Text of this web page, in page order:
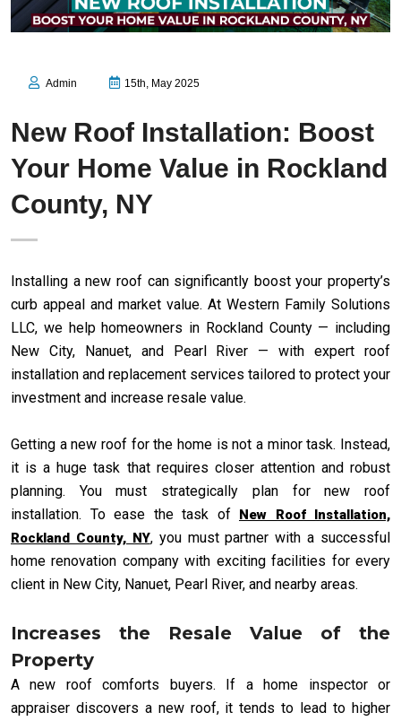
Admin 15th, May 2025
New Roof Installation: Boost
Your Home Value in Rockland
County, NY
Installing a new roof can significantly boost your property’s
curb appeal and market value. At Western Family Solutions
LLC, we help homeowners in Rockland County — including
New City, Nanuet, and Pearl River — with expert roof
installation and replacement services tailored to protect your
investment and increase resale value.
Getting a new roof for the home is not a minor task. Instead,
it is a huge task that requires closer attention and robust
planning. You must strategically plan for new roof
installation. To ease the task of New Roof Installation,
Rockland County, NY, you must partner with a successful
home renovation company with exciting facilities for every
client in New City, Nanuet, Pearl River, and nearby areas.
Increases the Resale Value of the
Property
A new roof comforts buyers. If a home inspector or
appraiser discovers a new roof, it tends to lead to higher